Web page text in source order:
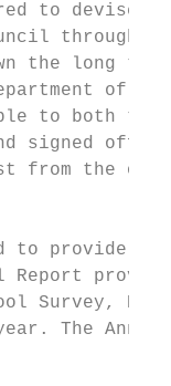
to devise
the long
of
to both the
signed off
from the
to provide
Report
Survey,
The